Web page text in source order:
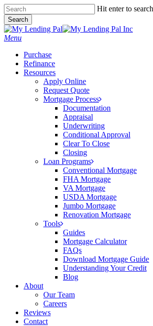
Skip
to
main
content
Hit enter to
Search
Close
Search
Menu
Purchase
Refinance
Resources
Apply Online
Request Quote
Mortgage Process
Documentation
Appraisal
Underwriting
Conditional Approval
Clear To Close
Closing
Loan Programs
Conventional Mortgage
FHA Mortgage
VA Mortgage
USDA Mortgage
Jumbo Mortgage
Renovation Mortgage
Tools
Guides
Mortgage Calculator
FAQs
Download Mortgage Guide
Understanding Your Credit
Blog
About
Our Team
Careers
Reviews
Contact